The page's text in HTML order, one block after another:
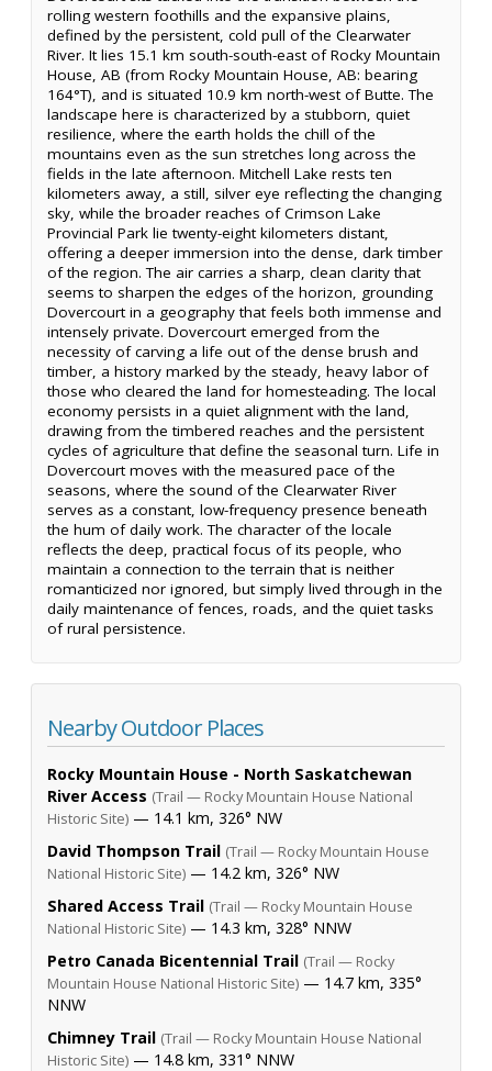
rolling western foothills and the expansive plains,
defined by the persistent, cold pull of the Clearwater
River. It lies 15.1 km south-south-east of Rocky Mountain
House, AB (from Rocky Mountain House, AB: bearing
164°T), and is situated 10.9 km north-west of Butte. The
landscape here is characterized by a stubborn, quiet
resilience, where the earth holds the chill of the
mountains even as the sun stretches long across the
fields in the late afternoon. Mitchell Lake rests ten
kilometers away, a still, silver eye reflecting the changing
sky, while the broader reaches of Crimson Lake
Provincial Park lie twenty-eight kilometers distant,
offering a deeper immersion into the dense, dark timber
of the region. The air carries a sharp, clean clarity that
seems to sharpen the edges of the horizon, grounding
Dovercourt in a geography that feels both immense and
intensely private. Dovercourt emerged from the
necessity of carving a life out of the dense brush and
timber, a history marked by the steady, heavy labor of
those who cleared the land for homesteading. The local
economy persists in a quiet alignment with the land,
drawing from the timbered reaches and the persistent
cycles of agriculture that define the seasonal turn. Life in
Dovercourt moves with the measured pace of the
seasons, where the sound of the Clearwater River
serves as a constant, low-frequency presence beneath
the hum of daily work. The character of the locale
reflects the deep, practical focus of its people, who
maintain a connection to the terrain that is neither
romanticized nor ignored, but simply lived through in the
daily maintenance of fences, roads, and the quiet tasks
of rural persistence.
Nearby Outdoor Places
Rocky Mountain House - North Saskatchewan
River Access (Trail — Rocky Mountain House National
Historic Site) — 14.1 km, 326° NW
David Thompson Trail (Trail — Rocky Mountain House
National Historic Site) — 14.2 km, 326° NW
Shared Access Trail (Trail — Rocky Mountain House
National Historic Site) — 14.3 km, 328° NNW
Petro Canada Bicentennial Trail (Trail — Rocky
Mountain House National Historic Site) — 14.7 km, 335°
NNW
Chimney Trail (Trail — Rocky Mountain House National
Historic Site) — 14.8 km, 331° NNW